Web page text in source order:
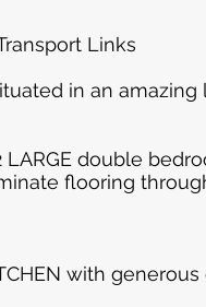
Links
in an
double
flooring
with